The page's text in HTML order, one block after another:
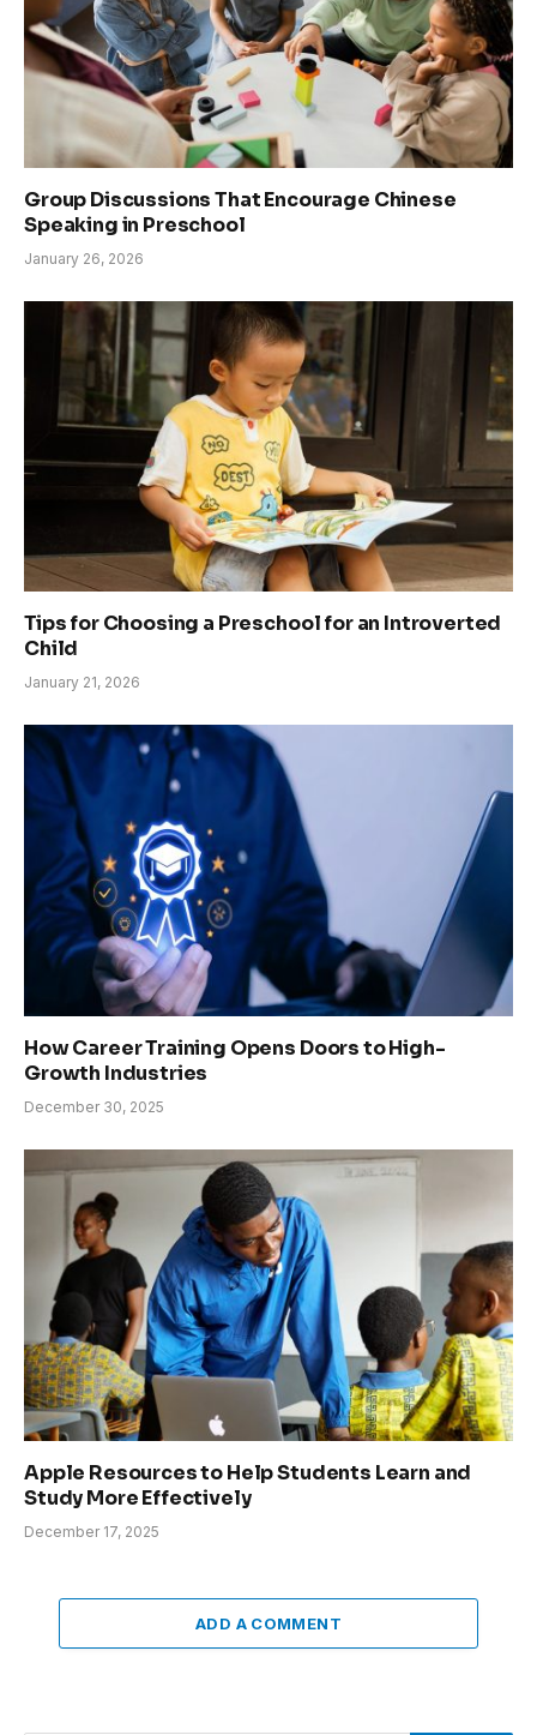
Group Discussions That Encourage Chinese
Speaking in Preschool
January 26, 2026
Tips for Choosing a Preschool for an Introverted
Child
January 21, 2026
How Career Training Opens Doors to High-
Growth Industries
December 30, 2025
Apple Resources to Help Students Learn and
Study More Effectively
December 17, 2025
ADD A COMMENT